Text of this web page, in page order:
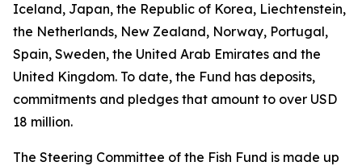
Iceland, Japan, the Republic of Korea, Liechtenstein,
the Netherlands, New Zealand, Norway, Portugal,
Spain, Sweden, the United Arab Emirates and the
United Kingdom. To date, the Fund has deposits,
commitments and pledges that amount to over USD
18 million.
The Steering Committee of the Fish Fund is made up